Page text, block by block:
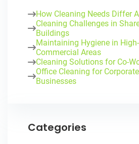
How Cleaning Needs Differ
Cleaning Challenges in
Buildings
Maintaining Hygiene in
Commercial Areas
Cleaning Solutions for Co-
Office Cleaning for
Businesses
Categories